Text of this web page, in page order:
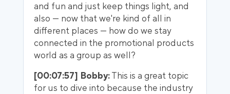
and fun and just keep things light, and
also — now that we're kind of all in
different places — how do we stay
connected in the promotional products
world as a group as well?
[00:07:57] Bobby:This is a great topic
for us to dive into because the industry